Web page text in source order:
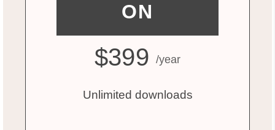
ON
$399 /year
Unlimited downloads